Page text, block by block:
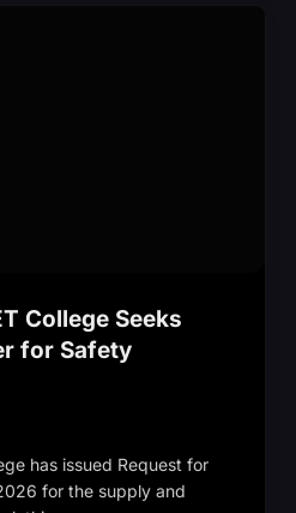
College Seeks
for Safety
has issued Request for
for the supply and